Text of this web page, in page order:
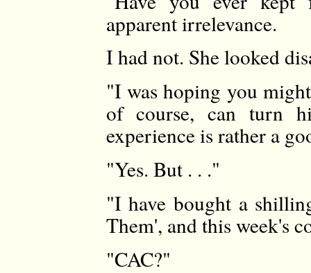
apparent irrelevance.
I had not. She looked
"I was hoping you
of course, can turn
experience is rather a
"Yes. But . . ."
"I have bought a
Them', and this week's
"CAC?"